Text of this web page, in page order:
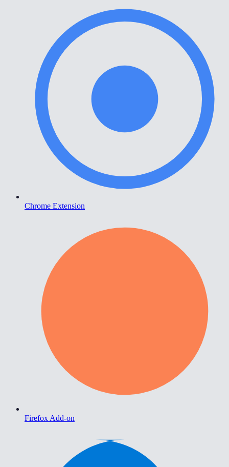
Chrome Extension
Firefox Add-on